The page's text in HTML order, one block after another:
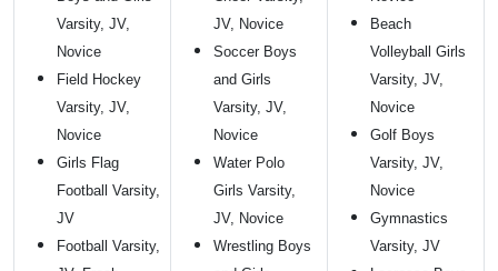
Varsity, JV,
Novice
Field Hockey
Varsity, JV,
Novice
Girls Flag
Football Varsity,
JV
Football Varsity,
JV, Novice
Soccer Boys
and Girls
Varsity, JV,
Novice
Water Polo
Girls Varsity,
JV, Novice
Wrestling Boys
Beach
Volleyball Girls
Varsity, JV,
Novice
Golf Boys
Varsity, JV,
Novice
Gymnastics
Varsity, JV